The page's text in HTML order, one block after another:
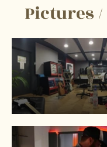
Pictures